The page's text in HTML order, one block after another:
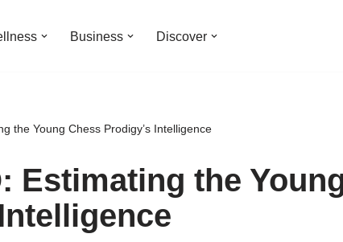
Business Discover
the Young Chess Prodigy’s Intelligence
Estimating the